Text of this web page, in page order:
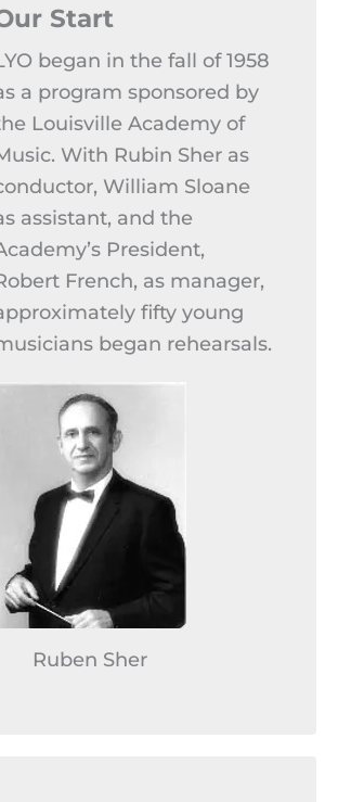
Start
began in the fall of 1958
a program sponsored by
Louisville Academy of
With Rubin Sher as
William Sloane
assistant, and the
President,
French, as manager,
fifty young
began rehearsals.
Ruben Sher